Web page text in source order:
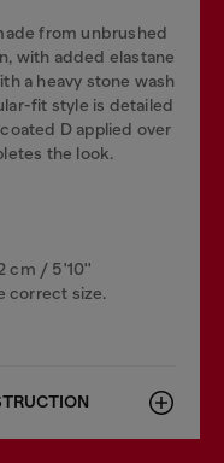
from unbrushed
with added elastane
a heavy stone wash
fit style is detailed
D applied over
the look.
cm / 5'10''
correct size.